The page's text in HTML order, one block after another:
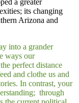
its changing
Arizona and
into a grander
ways our
perfect distance
and clothe us and
In contrast, your
through